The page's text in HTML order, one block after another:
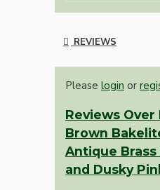
REVIEWS
Please login or
Reviews
Brown
Antique
and Dusky